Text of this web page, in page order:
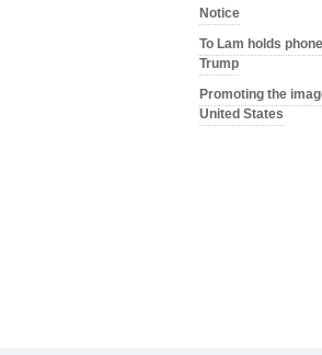
Notice
To Lam holds
Trump
Promoting the
United States